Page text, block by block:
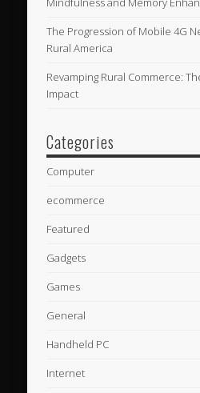
The Progression of Mobile 4G
Rural America
Revamping Rural Commerce:
Impact
Categories
Computer
ecommerce
Featured
Gadgets
Games
General
Handheld PC
Internet